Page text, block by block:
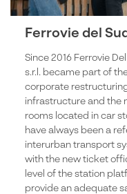
Ferrovie del
Since 2016 Ferrovie
s.r.l. became part of
corporate
infrastructure and the
rooms located in car
have always been a
interurban transport
with the new ticket
level of the station
provide an adequate